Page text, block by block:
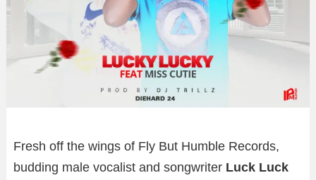
Fresh off the wings of Fly But Humble Records,
budding male vocalist and songwriter Luck Luck